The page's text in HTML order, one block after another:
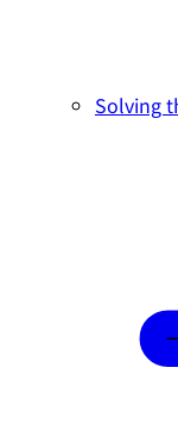
Solving